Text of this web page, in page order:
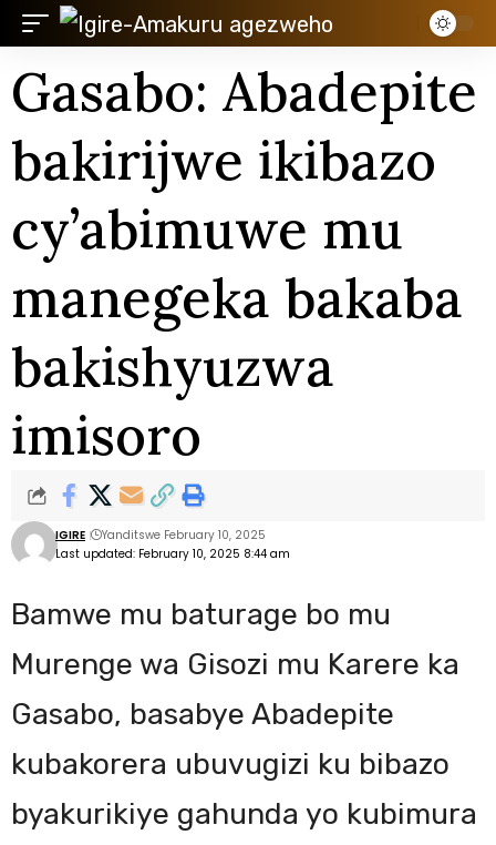
Gasabo: Abadepite
bakirijwe ikibazo
cy’abimuwe mu
manegeka bakaba
bakishyuzwa
imisoro
Last updated: February 10, 2025 8:44 am
IGIRE Yanditswe February 10, 2025
Bamwe mu baturage bo mu
Murenge wa Gisozi mu Karere ka
Gasabo, basabye Abadepite
kubakorera ubuvugizi ku bibazo
byakurikiye gahunda yo kubimura